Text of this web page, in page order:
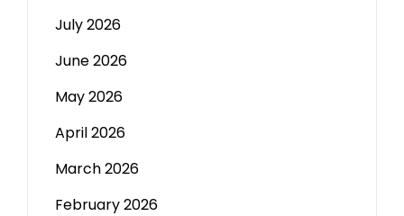
July 2026
June 2026
May 2026
April 2026
March 2026
February 2026